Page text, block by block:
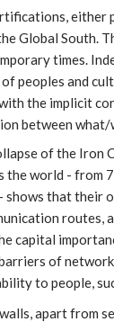
either
Global South.
times.
peoples and
the implicit
between what/
of the Iron
the world - from
- shows that their
routes,
capital
of
to people,
apart from